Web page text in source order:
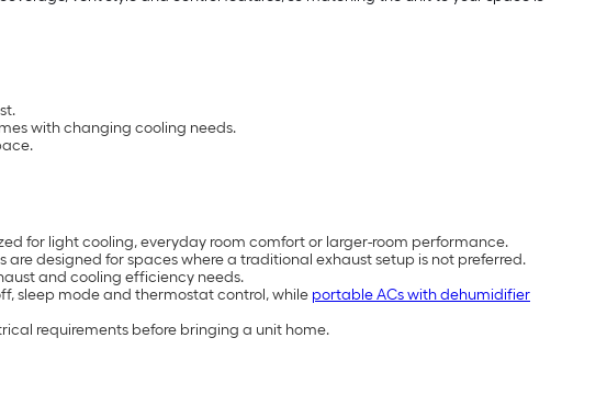
with changing cooling needs.
for light cooling, everyday room comfort or larger-room performance.
designed for spaces where a traditional exhaust setup is not preferred.
and cooling efficiency needs.
sleep mode and thermostat control, while portable ACs with dehumidifier
requirements before bringing a unit home.